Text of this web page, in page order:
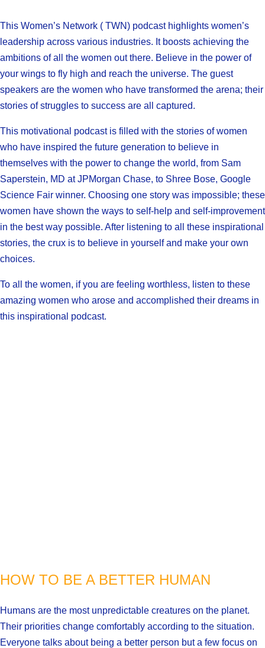
This Women’s Network ( TWN) podcast highlights women’s
leadership across various industries. It boosts achieving the
ambitions of all the women out there. Believe in the power of
your wings to fly high and reach the universe. The guest
speakers are the women who have transformed the arena; their
stories of struggles to success are all captured.
This motivational podcast is filled with the stories of women
who have inspired the future generation to believe in
themselves with the power to change the world, from Sam
Saperstein, MD at JPMorgan Chase, to Shree Bose, Google
Science Fair winner. Choosing one story was impossible; these
women have shown the ways to self-help and self-improvement
in the best way possible. After listening to all these inspirational
stories, the crux is to believe in yourself and make your own
choices.
To all the women, if you are feeling worthless, listen to these
amazing women who arose and accomplished their dreams in
this inspirational podcast.
HOW TO BE A BETTER HUMAN
Humans are the most unpredictable creatures on the planet.
Their priorities change comfortably according to the situation.
Everyone talks about being a better person but a few focus on